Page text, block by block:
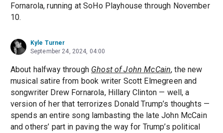
Fornarola, running at SoHo Playhouse through November
10.
Kyle Turner
September 24, 2024, 04:00
About halfway through Ghost of John McCain, the new
musical satire from book writer Scott Elmegreen and
songwriter Drew Fornarola, Hillary Clinton — well, a
version of her that terrorizes Donald Trump’s thoughts —
spends an entire song lambasting the late John McCain
and others’ part in paving the way for Trump’s political